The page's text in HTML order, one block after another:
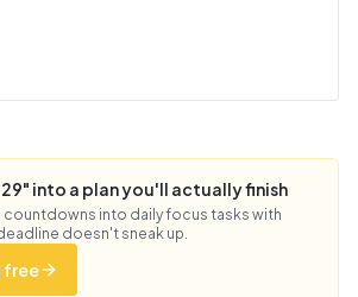
29" into a plan you'll actually finish
countdowns into daily focus tasks with
doesn't sneak up.
free